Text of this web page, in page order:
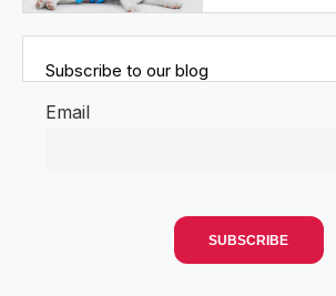
Subscribe to our blog
Email